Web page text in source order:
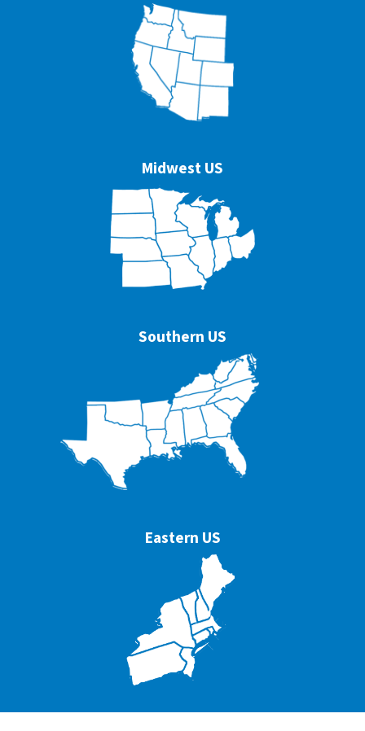
Midwest US
Southern US
Eastern US